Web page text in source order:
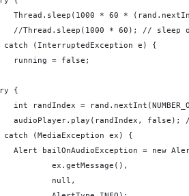
Thread.sleep(1000 * 60 *
//Thread.sleep(1000 * 60); // sleep
catch (InterruptedException e) {
running = false;
{
int randIndex =
audioPlayer.play(randIndex, false);
catch (MediaException ex) {
Alert bailOnAudioException = new
ex.getMessage(),
null,